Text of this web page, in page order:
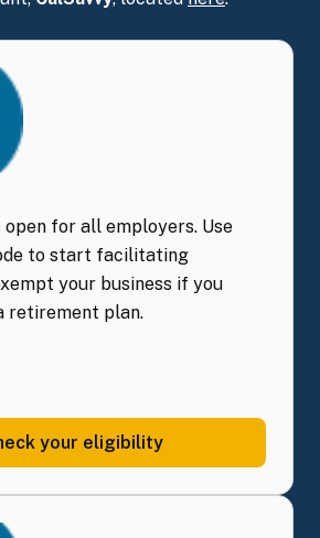
for all employers. Use
to start facilitating
your business if you
retirement plan.
your eligibility